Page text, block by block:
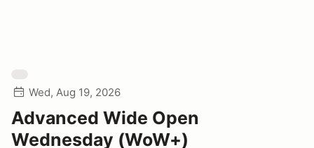
Wed, Aug 19, 2026
Advanced Wide Open
Wednesday (WoW+)